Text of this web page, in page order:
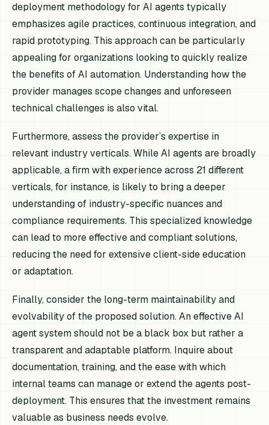
deployment methodology for AI agents typically
emphasizes agile practices, continuous integration, and
rapid prototyping. This approach can be particularly
appealing for organizations looking to quickly realize
the benefits of AI automation. Understanding how the
provider manages scope changes and unforeseen
technical challenges is also vital.
Furthermore, assess the provider’s expertise in
relevant industry verticals. While AI agents are broadly
applicable, a firm with experience across 21 different
verticals, for instance, is likely to bring a deeper
understanding of industry-specific nuances and
compliance requirements. This specialized knowledge
can lead to more effective and compliant solutions,
reducing the need for extensive client-side education
or adaptation.
Finally, consider the long-term maintainability and
evolvability of the proposed solution. An effective AI
agent system should not be a black box but rather a
transparent and adaptable platform. Inquire about
documentation, training, and the ease with which
internal teams can manage or extend the agents post-
deployment. This ensures that the investment remains
valuable as business needs evolve.